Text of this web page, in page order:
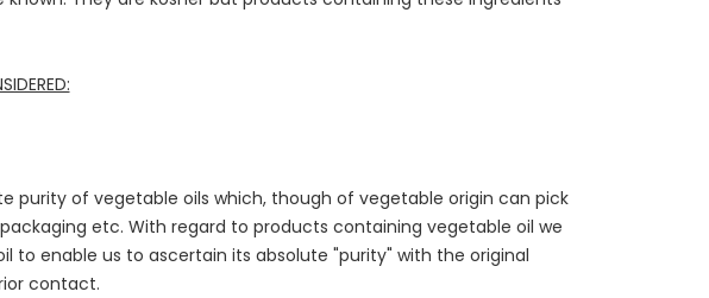
purity of vegetable oils which, though of vegetable origin can pick
etc. With regard to products containing vegetable oil we
to enable us to ascertain its absolute "purity" with the original
contact.